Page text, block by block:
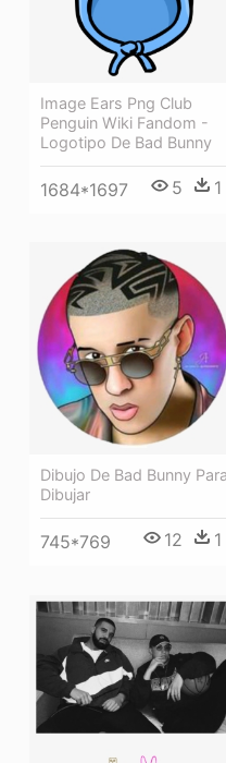
Image Ears Png Club
Penguin Wiki Fandom -
Logotipo De Bad Bunny
1684*1697 5 1
Dibujo De Bad Bunny Para
Dibujar
745*769 12 1